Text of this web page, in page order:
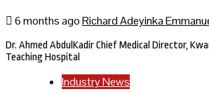
6 months agoRichard Adeyinka
Dr. Ahmed AbdulKadir Chief Medical Director,
Teaching Hospital
Industry News